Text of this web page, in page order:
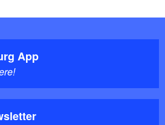
information office.
App